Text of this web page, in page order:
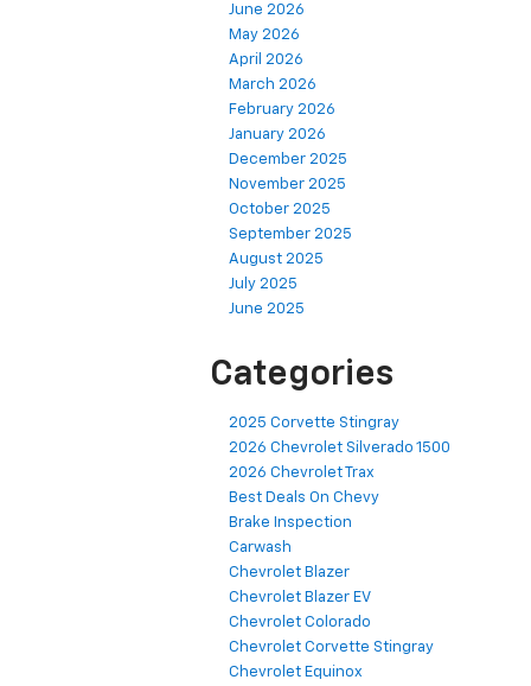
June 2026
May 2026
April 2026
March 2026
February 2026
January 2026
December 2025
November 2025
October 2025
September 2025
August 2025
July 2025
June 2025
Categories
2025 Corvette Stingray
2026 Chevrolet Silverado 1500
2026 Chevrolet Trax
Best Deals On Chevy
Brake Inspection
Carwash
Chevrolet Blazer
Chevrolet Blazer EV
Chevrolet Colorado
Chevrolet Corvette Stingray
Chevrolet Equinox